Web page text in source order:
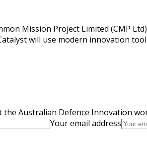
Mission Project Limited (CMP
will use modern innovation
Australian Defence Innovation
Your email address